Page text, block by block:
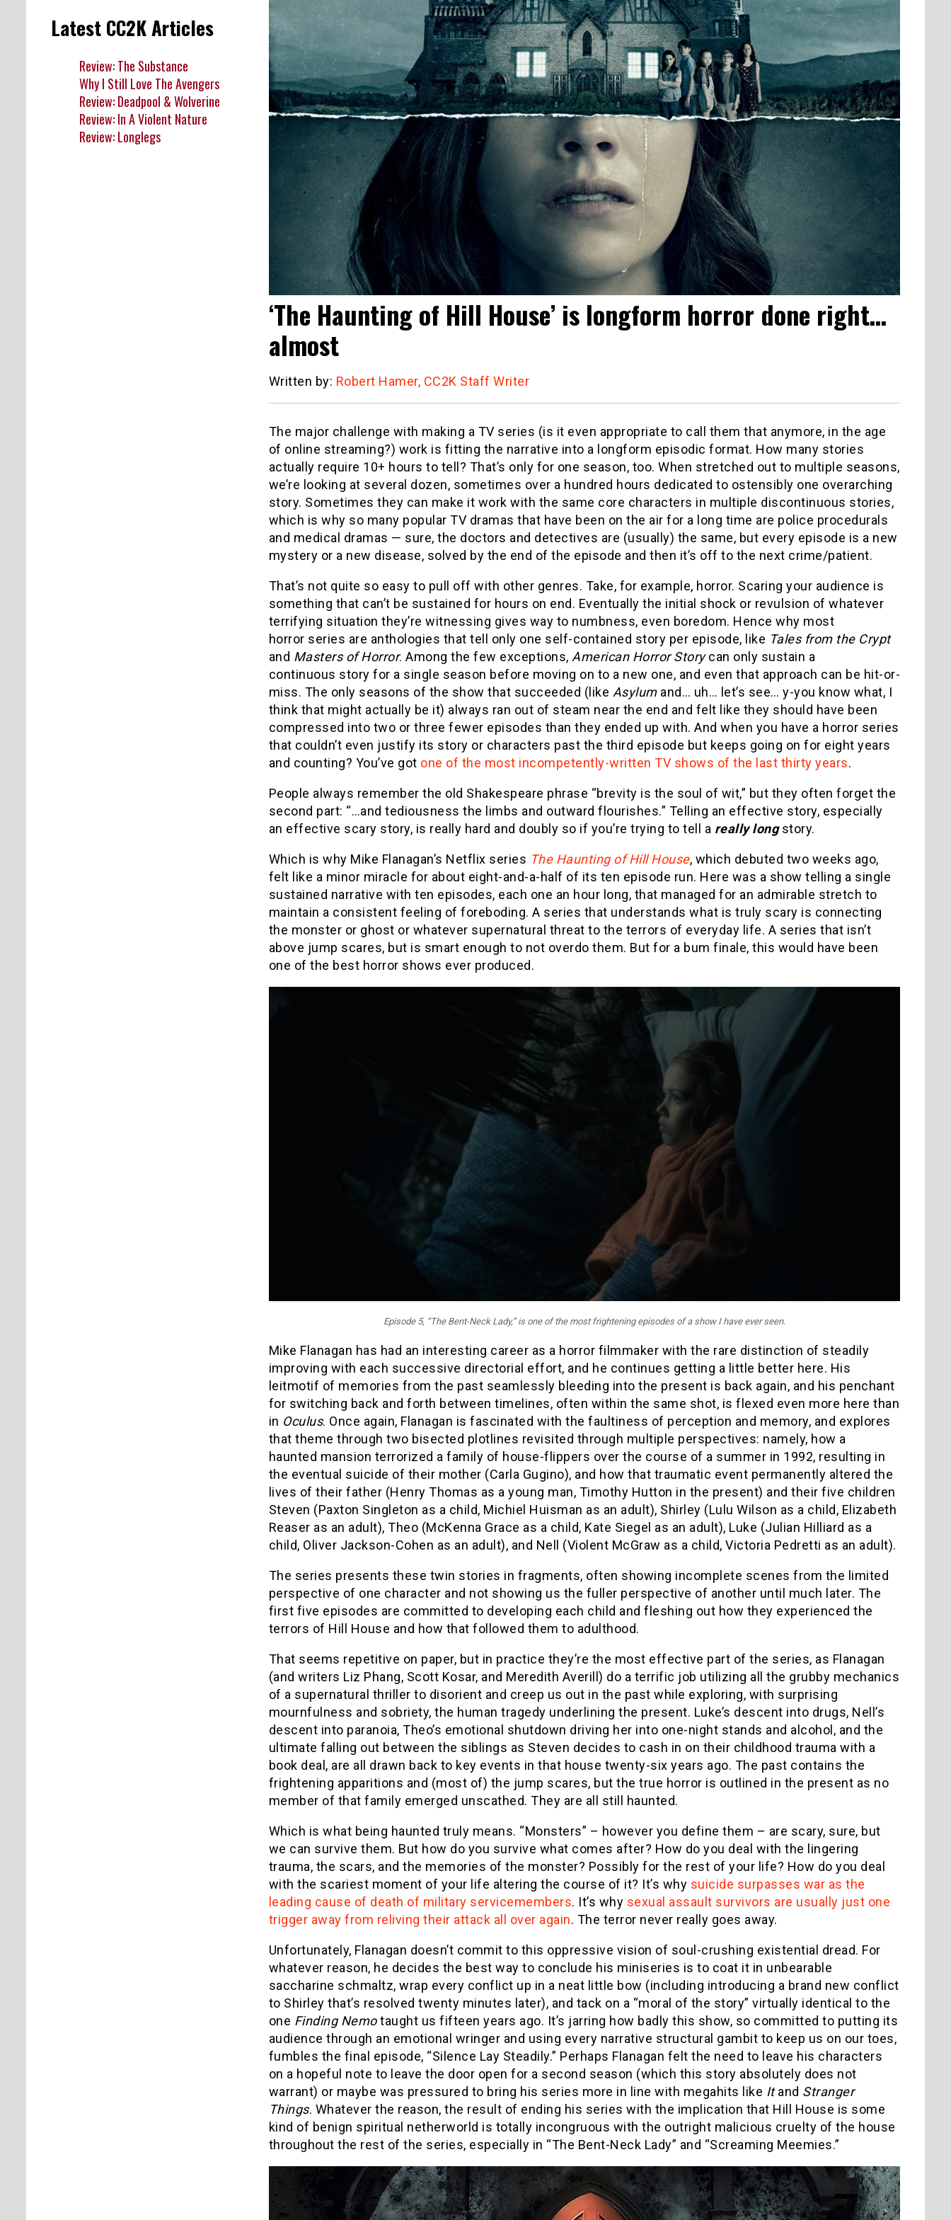
‘The Haunting of Hill House’ is longform horror done right…
almost
Written by: Robert Hamer, CC2K Staff Writer
The major challenge with making a TV series (is it even appropriate to call them that anymore, in the age
of online streaming?) work is fitting the narrative into a longform episodic format. How many stories
actually require 10+ hours to tell? That’s only for one season, too. When stretched out to multiple seasons,
we’re looking at several dozen, sometimes over a hundred hours dedicated to ostensibly one overarching
story. Sometimes they can make it work with the same core characters in multiple discontinuous stories,
which is why so many popular TV dramas that have been on the air for a long time are police procedurals
and medical dramas — sure, the doctors and detectives are (usually) the same, but every episode is a new
mystery or a new disease, solved by the end of the episode and then it’s off to the next crime/patient.
That’s not quite so easy to pull off with other genres. Take, for example, horror. Scaring your audience is
something that can’t be sustained for hours on end. Eventually the initial shock or revulsion of whatever
terrifying situation they’re witnessing gives way to numbness, even boredom. Hence why most
horror series are anthologies that tell only one self-contained story per episode, like Tales from the Crypt
and Masters of Horror. Among the few exceptions, American Horror Storycan only sustain a
continuous story for a single season before moving on to a new one, and even that approach can be hit-or-
miss. The only seasons of the show that succeeded (like Asylum and… uh… let’s see… y-you know what, I
think that might actually be it) always ran out of steam near the end and felt like they should have been
compressed into two or three fewer episodes than they ended up with. And when you have a horror series
that couldn’t even justify its story or characters past the third episode but keeps going on for eight years
and counting? You’ve got one of the most incompetently-written TV shows of the last thirty years.
People always remember the old Shakespeare phrase “brevity is the soul of wit,” but they often forget the
second part: “…and tediousness the limbs and outward flourishes.” Telling an effective story, especially
an effective scary story, is really hard and doubly so if you’re trying to tell a really longstory.
Which is why Mike Flanagan’s Netflix series The Haunting of Hill House, which debuted two weeks ago,
felt like a minor miracle for about eight-and-a-half of its ten episode run. Here was a show telling a single
sustained narrative with ten episodes, each one an hour long, that managed for an admirable stretch to
maintain a consistent feeling of foreboding. A series that understands what is truly scary is connecting
the monster or ghost or whatever supernatural threat to the terrors of everyday life. A series that isn’t
above jump scares, but is smart enough to not overdo them. But for a bum finale, this would have been
one of the best horror shows ever produced.
Episode 5, “The Bent-Neck Lady,” is one of the most frightening episodes of a show I have ever seen.
Mike Flanagan has had an interesting career as a horror filmmaker with the rare distinction of steadily
improving with each successive directorial effort, and he continues getting a little better here. His
leitmotif of memories from the past seamlessly bleeding into the present is back again, and his penchant
for switching back and forth between timelines, often within the same shot, is flexed even more here than
in Oculus. Once again, Flanagan is fascinated with the faultiness of perception and memory, and explores
that theme through two bisected plotlines revisited through multiple perspectives: namely, how a
haunted mansion terrorized a family of house-flippers over the course of a summer in 1992, resulting in
the eventual suicide of their mother (Carla Gugino), and how that traumatic event permanently altered the
lives of their father (Henry Thomas as a young man, Timothy Hutton in the present) and their five children
Steven (Paxton Singleton as a child, Michiel Huisman as an adult), Shirley (Lulu Wilson as a child, Elizabeth
Reaser as an adult), Theo (McKenna Grace as a child, Kate Siegel as an adult), Luke (Julian Hilliard as a
child, Oliver Jackson-Cohen as an adult), and Nell (Violent McGraw as a child, Victoria Pedretti as an adult).
The series presents these twin stories in fragments, often showing incomplete scenes from the limited
perspective of one character and not showing us the fuller perspective of another until much later. The
first five episodes are committed to developing each child and fleshing out how they experienced the
terrors of Hill House and how that followed them to adulthood.
That seems repetitive on paper, but in practice they’re the most effective part of the series, as Flanagan
(and writers Liz Phang, Scott Kosar, and Meredith Averill) do a terrific job utilizing all the grubby mechanics
of a supernatural thriller to disorient and creep us out in the past while exploring, with surprising
mournfulness and sobriety, the human tragedy underlining the present. Luke’s descent into drugs, Nell’s
descent into paranoia, Theo’s emotional shutdown driving her into one-night stands and alcohol, and the
ultimate falling out between the siblings as Steven decides to cash in on their childhood trauma with a
book deal, are all drawn back to key events in that house twenty-six years ago. The past contains the
frightening apparitions and (most of) the jump scares, but the true horror is outlined in the present as no
member of that family emerged unscathed. They are all still haunted.
Which is what being haunted truly means. “Monsters” – however you define them – are scary, sure, but
we can survive them. But how do you survive what comes after? How do you deal with the lingering
trauma, the scars, and the memories of the monster? Possibly for the rest of your life? How do you deal
with the scariest moment of your life altering the course of it? It’s why suicide surpasses war as the
leading cause of death of military servicemembers. It’s why sexual assault survivors are usually just one
trigger away from reliving their attack all over again. The terror never really goes away.
Unfortunately, Flanagan doesn’t commit to this oppressive vision of soul-crushing existential dread. For
whatever reason, he decides the best way to conclude his miniseries is to coat it in unbearable
saccharine schmaltz, wrap every conflict up in a neat little bow (including introducing a brand new conflict
to Shirley that’s resolved twenty minutes later), and tack on a “moral of the story” virtually identical to the
one Finding Nemotaught us fifteen years ago. It’s jarring how badly this show, so committed to putting its
audience through an emotional wringer and using every narrative structural gambit to keep us on our toes,
fumbles the final episode, “Silence Lay Steadily.” Perhaps Flanagan felt the need to leave his characters
on a hopeful note to leave the door open for a second season (which this story absolutely does not
warrant) or maybe was pressured to bring his series more in line with megahits like Itand Stranger
Things. Whatever the reason, the result of ending his series with the implication that Hill House is some
kind of benign spiritual netherworld is totally incongruous with the outright malicious cruelty of the house
throughout the rest of the series, especially in “The Bent-Neck Lady” and “Screaming Meemies.”
Latest CC2K Articles
Review: The Substance
Why I Still Love The Avengers
Review: Deadpool & Wolverine
Review: In A Violent Nature
Review: Longlegs